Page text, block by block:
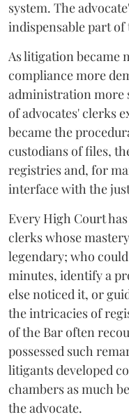
system. The
indispensable part of
As litigation became
compliance more
administration more
of advocates' clerks
became the
custodians of files,
registries and, for
interface with the
Every High Court
clerks whose
legendary; who
minutes, identify a
else noticed it, or
the intricacies of
of the Bar often
possessed such
litigants developed
chambers as much
the advocate.